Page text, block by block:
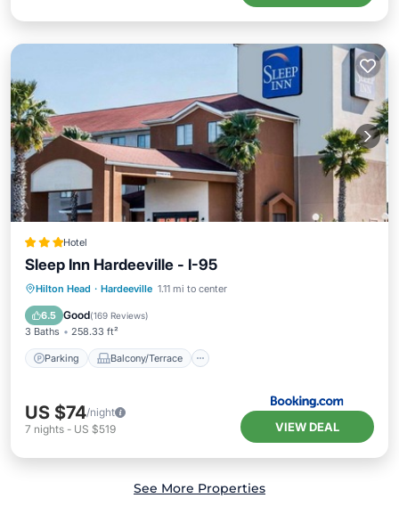
Hotel
Sleep Inn Hardeeville - I-95
Hilton Head · Hardeeville 1.11 mi to center
6.5 Good(169 Reviews)
3 Baths 258.33 ft²
Parking Balcony/Terrace
Parking
Balcony/Terrace
Air Conditioner
US $74/night
7 nights - US $519 VIEW DEAL
See More Properties